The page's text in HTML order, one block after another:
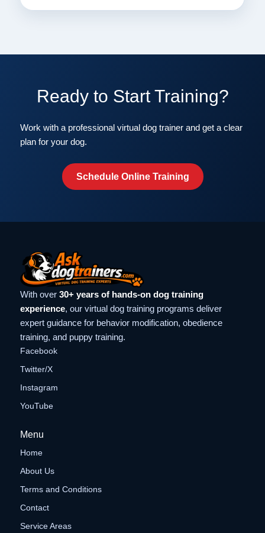
Ready to Start Training?
Work with a professional virtual dog trainer and get a clear
plan for your dog.
Schedule Online Training
With over 30+ years of hands-on dog training
experience, our virtual dog training programs deliver
expert guidance for behavior modification, obedience
training, and puppy training.
Facebook
Twitter/X
Instagram
YouTube
Menu
Home
About Us
Terms and Conditions
Contact
Service Areas